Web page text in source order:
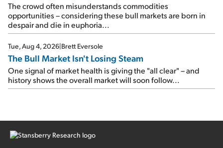
The crowd often misunderstands commodities
opportunities – considering these bull markets are born in
despair and die in euphoria...
Tue, Aug 4, 2026 Brett Eversole
The Bull Market Isn't Losing Steam
One signal of market health is giving the "all clear" – and
history shows the overall market will soon follow...